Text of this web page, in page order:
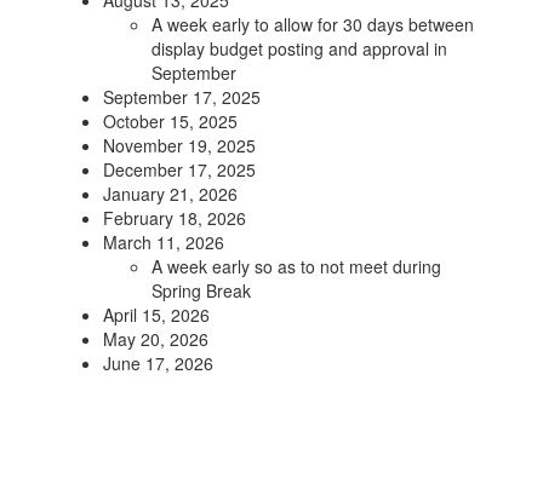
A week early to allow for 30 days between
display budget posting and approval in
September
September 17, 2025
October 15, 2025
November 19, 2025
December 17, 2025
January 21, 2026
February 18, 2026
March 11, 2026
A week early so as to not meet during
Spring Break
April 15, 2026
May 20, 2026
June 17, 2026